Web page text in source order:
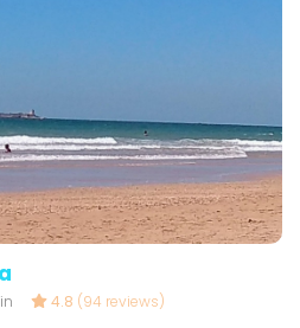
4.8 (94 reviews)